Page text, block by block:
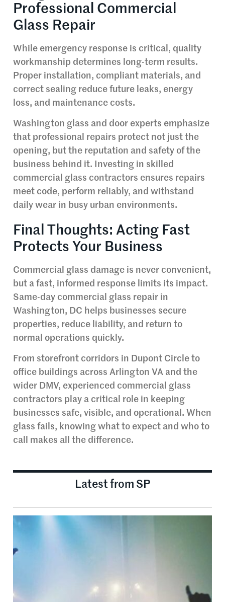
Professional Commercial
Glass Repair
While emergency response is critical, quality
workmanship determines long-term results.
Proper installation, compliant materials, and
correct sealing reduce future leaks, energy
loss, and maintenance costs.
Washington glass and door experts emphasize
that professional repairs protect not just the
opening, but the reputation and safety of the
business behind it. Investing in skilled
commercial glass contractors ensures repairs
meet code, perform reliably, and withstand
daily wear in busy urban environments.
Final Thoughts: Acting Fast
Protects Your Business
Commercial glass damage is never convenient,
but a fast, informed response limits its impact.
Same-day commercial glass repair in
Washington, DC helps businesses secure
properties, reduce liability, and return to
normal operations quickly.
From storefront corridors in Dupont Circle to
office buildings across Arlington VA and the
wider DMV, experienced commercial glass
contractors play a critical role in keeping
businesses safe, visible, and operational. When
glass fails, knowing what to expect and who to
call makes all the difference.
Latest from SP